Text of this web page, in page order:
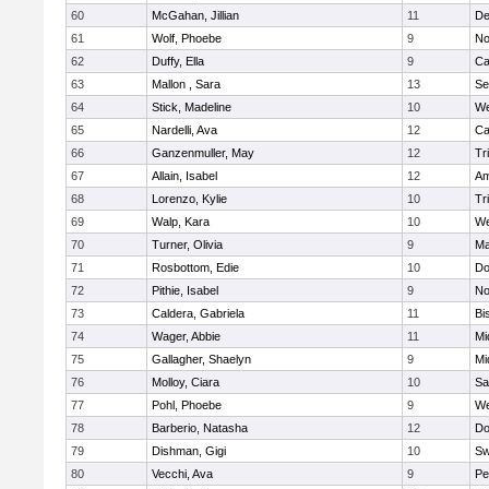
60
McGahan, Jillian 11
61
Wolf, Phoebe 9
62
Duffy, Ella 9
63
Mallon , Sara 13
64
Stick, Madeline 10
65
Nardelli, Ava 12
66
Ganzenmuller, May 12
67
Allain, Isabel 12
68
Lorenzo, Kylie 10
69
Walp, Kara 10
70
Turner, Olivia 9
71
Rosbottom, Edie 10
72
Pithie, Isabel 9
73
Caldera, Gabriela 11
74
Wager, Abbie 11
75
Gallagher, Shaelyn 9
76
Molloy, Ciara 10
77
Pohl, Phoebe 9
78
Barberio, Natasha 12
79
Dishman, Gigi 10
80
Vecchi, Ava 9